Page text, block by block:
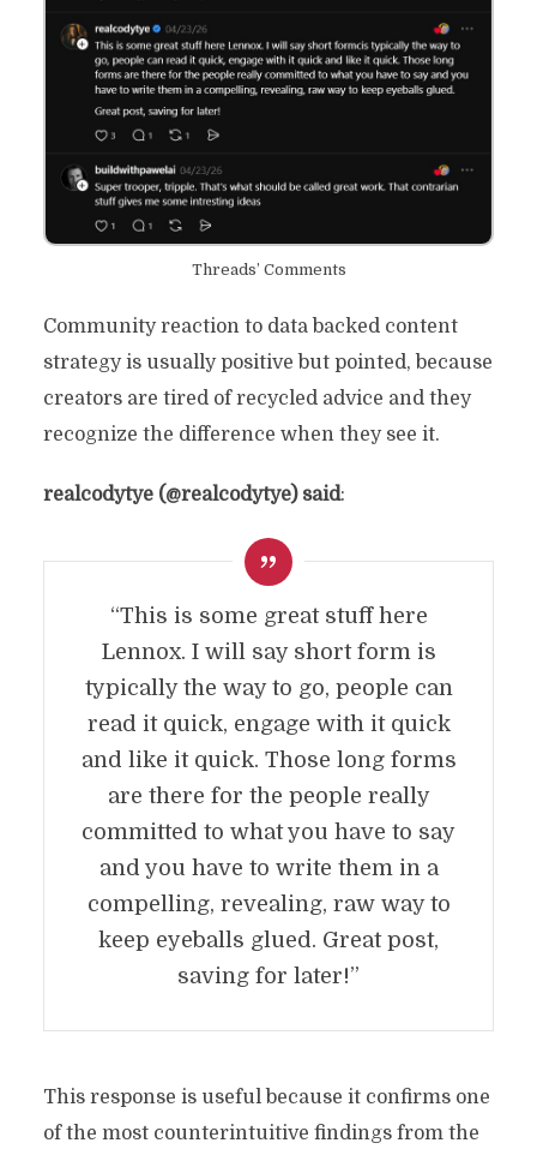
Threads’ Comments
Community reaction to data backed content
strategy is usually positive but pointed, because
creators are tired of recycled advice and they
recognize the difference when they see it.
realcodytye (@realcodytye) said:
“This is some great stuff here
Lennox. I will say short form is
typically the way to go, people can
read it quick, engage with it quick
and like it quick. Those long forms
are there for the people really
committed to what you have to say
and you have to write them in a
compelling, revealing, raw way to
keep eyeballs glued. Great post,
saving for later!”
This response is useful because it confirms one
of the most counterintuitive findings from the